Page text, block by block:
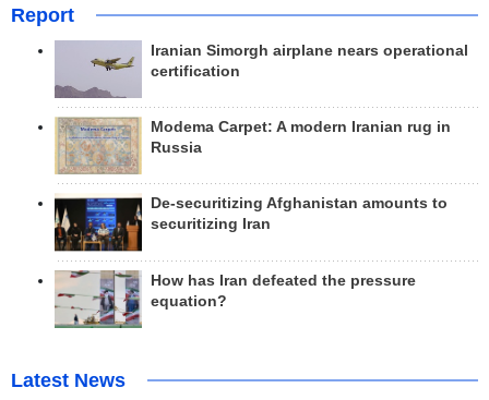
Report
Iranian Simorgh airplane nears operational
certification
Modema Carpet: A modern Iranian rug in
Russia
De-securitizing Afghanistan amounts to
securitizing Iran
How has Iran defeated the pressure
equation?
Latest News